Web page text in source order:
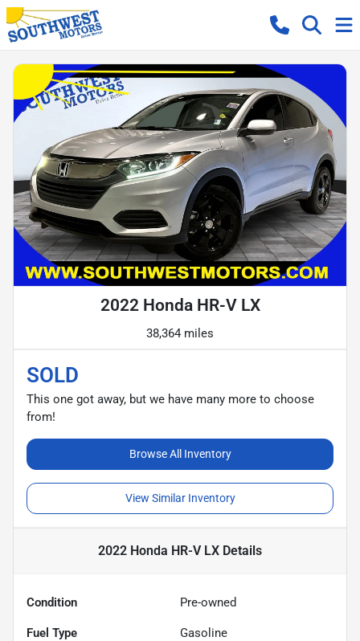
2022 Honda HR-V LX
38,364 miles
SOLD
This one got away, but we have many more to choose
from!
Browse All Inventory
View Similar Inventory
2022 Honda HR-V LX Details
Condition Pre-owned
Fuel Type Gasoline